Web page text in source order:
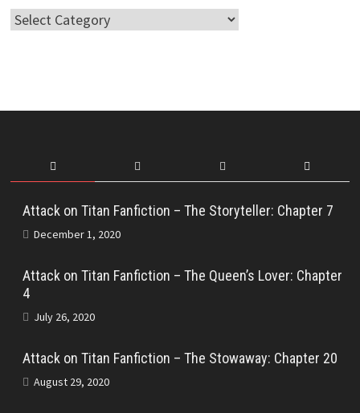
Categories
Attack on Titan Fanfiction – The Storyteller: Chapter 7
December 1, 2020
Attack on Titan Fanfiction – The Queen’s Lover: Chapter
4
July 26, 2020
Attack on Titan Fanfiction – The Stowaway: Chapter 20
August 29, 2020